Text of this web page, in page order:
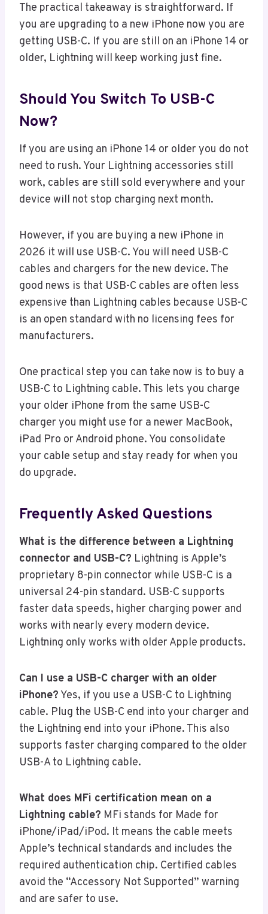
The practical takeaway is straightforward. If
you are upgrading to a new iPhone now you are
getting USB-C. If you are still on an iPhone 14 or
older, Lightning will keep working just fine.
Should You Switch To USB-C
Now?
If you are using an iPhone 14 or older you do not
need to rush. Your Lightning accessories still
work, cables are still sold everywhere and your
device will not stop charging next month.
However, if you are buying a new iPhone in
2026 it will use USB-C. You will need USB-C
cables and chargers for the new device. The
good news is that USB-C cables are often less
expensive than Lightning cables because USB-C
is an open standard with no licensing fees for
manufacturers.
One practical step you can take now is to buy a
USB-C to Lightning cable. This lets you charge
your older iPhone from the same USB-C
charger you might use for a newer MacBook,
iPad Pro or Android phone. You consolidate
your cable setup and stay ready for when you
do upgrade.
Frequently Asked Questions
What is the difference between a Lightning
connector and USB-C? Lightning is Apple’s
proprietary 8-pin connector while USB-C is a
universal 24-pin standard. USB-C supports
faster data speeds, higher charging power and
works with nearly every modern device.
Lightning only works with older Apple products.
Can I use a USB-C charger with an older
iPhone? Yes, if you use a USB-C to Lightning
cable. Plug the USB-C end into your charger and
the Lightning end into your iPhone. This also
supports faster charging compared to the older
USB-A to Lightning cable.
What does MFi certification mean on a
Lightning cable? MFi stands for Made for
iPhone/iPad/iPod. It means the cable meets
Apple’s technical standards and includes the
required authentication chip. Certified cables
avoid the “Accessory Not Supported” warning
and are safer to use.